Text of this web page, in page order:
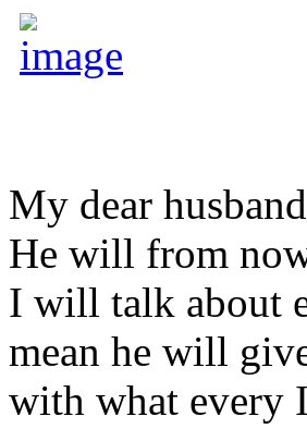
My dear
He will from
I will talk about
mean he will
with what every